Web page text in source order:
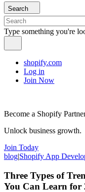
Search
Type something you're
shopify.com
Log in
Join Now
Become a Shopify
Unlock business growth.
Join Today
blog|Shopify App
Three Types of
You Can Learn for